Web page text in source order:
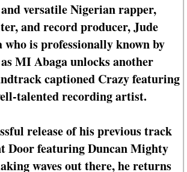
versatile Nigerian rapper,
and record producer, Jude
is professionally known by
MI Abaga unlocks another
captioned Crazy featuring
talented recording artist.
release of his previous track
Door featuring Duncan Mighty
waves out there, he returns